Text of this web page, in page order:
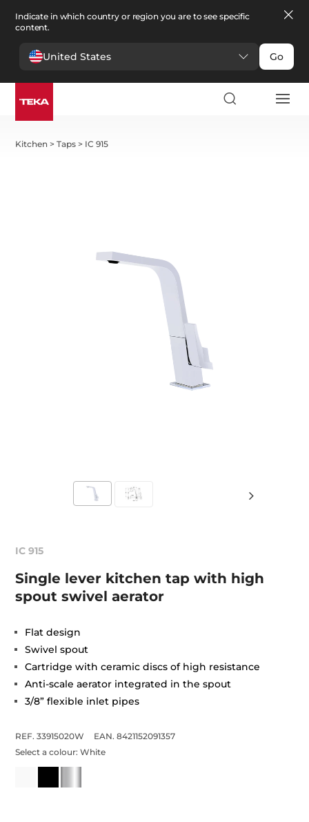
Indicate in which country or region you are to see specific
content.
United States Go
Kitchen >Taps > IC 915
IC 915
Single lever kitchen tap with high
spout swivel aerator
Flat design
Swivel spout
Cartridge with ceramic discs of high resistance
Anti-scale aerator integrated in the spout
3/8” flexible inlet pipes
REF. 33915020W
EAN. 8421152091357
Select a colour:White